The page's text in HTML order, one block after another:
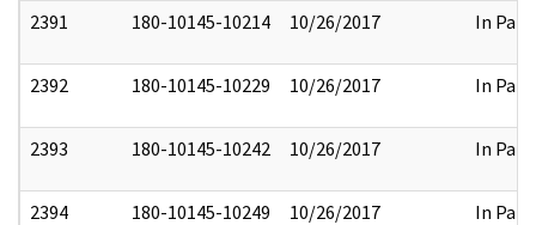
2391 180-10145-10214 10/26/2017 In Part
2392 180-10145-10229 10/26/2017 In Part
2393 180-10145-10242 10/26/2017 In Part
2394 180-10145-10249 10/26/2017 In Part